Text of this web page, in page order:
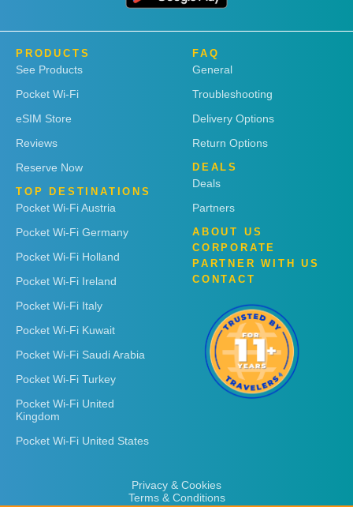
PRODUCTS
See Products
Pocket Wi-Fi
eSIM Store
Reviews
Reserve Now
TOP DESTINATIONS
Pocket Wi-Fi Austria
Pocket Wi-Fi Germany
Pocket Wi-Fi Holland
Pocket Wi-Fi Ireland
Pocket Wi-Fi Italy
Pocket Wi-Fi Kuwait
Pocket Wi-Fi Saudi Arabia
Pocket Wi-Fi Turkey
Pocket Wi-Fi United
Kingdom
Pocket Wi-Fi United States
FAQ
General
Troubleshooting
Delivery Options
Return Options
DEALS
Deals
Partners
ABOUT US
CORPORATE
PARTNER WITH US
CONTACT
Privacy & Cookies
Terms & Conditions